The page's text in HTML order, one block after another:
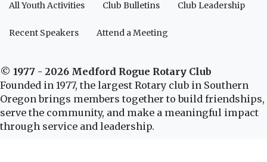
All Youth Activities Club Bulletins Club Leadership
Recent Speakers Attend a Meeting
© 1977 - 2026 Medford Rogue Rotary Club
Founded in 1977, the largest Rotary club in Southern
Oregon brings members together to build friendships,
serve the community, and make a meaningful impact
through service and leadership.